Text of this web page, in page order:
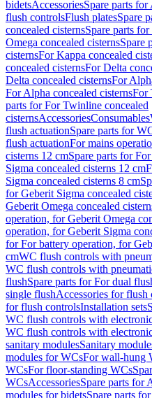
bidetsAccessoriesSpare parts for
flush controlsFlush platesSpare
concealed cisternsSpare parts
Omega concealed cisternsSpare
cisternsFor Kappa concealed
concealed cisternsFor Delta
Delta concealed cisternsFor
For Alpha concealed cisternsFor
parts for For Twinline concealed
cisternsAccessoriesConsumables
flush actuationSpare parts for
flush actuationFor mains
cisterns 12 cmSpare parts for
Sigma concealed cisterns 12 cm
Sigma concealed cisterns 8 cm
for Geberit Sigma concealed
Geberit Omega concealed
operation, for Geberit Omega
operation, for Geberit Sigma
for For battery operation, for
cmWC flush controls with
WC flush controls with
flushSpare parts for For dual
single flushAccessories for flush
for flush controlsInstallation sets
WC flush controls with
WC flush controls with
sanitary modulesSanitary
modules for WCsFor wall-hung
WCsFor floor-standing WCs
WCsAccessoriesSpare parts for
modules for bidetsSpare parts